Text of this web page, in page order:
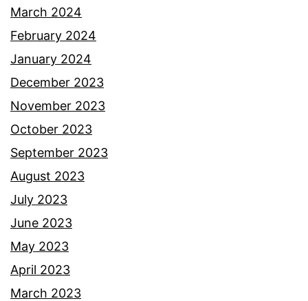
March 2024
February 2024
January 2024
December 2023
November 2023
October 2023
September 2023
August 2023
July 2023
June 2023
May 2023
April 2023
March 2023